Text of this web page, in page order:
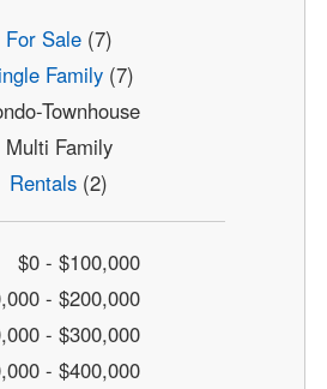
For Sale(7)
Family(7)
Townhouse
Multi Family
Rentals (2)
$0 - $100,000
- $200,000
- $300,000
- $400,000